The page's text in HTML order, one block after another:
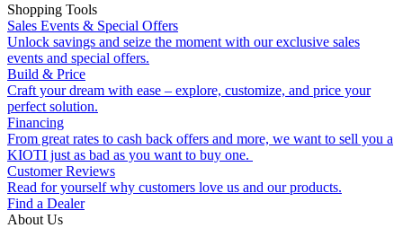
Shopping Tools
Sales Events & Special Offers
Unlock savings and seize the moment with our exclusive sales
events and special offers.
Build & Price
Craft your dream with ease – explore, customize, and price your
perfect solution.
Financing
From great rates to cash back offers and more, we want to sell you a
KIOTI just as bad as you want to buy one.
Customer Reviews
Read for yourself why customers love us and our products.
Find a Dealer
About Us